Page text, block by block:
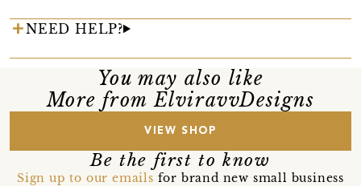
NEED HELP?
You may also like
More from ElviravvDesigns
VIEW SHOP
Be the first to know
Sign up to our emails for brand new small business